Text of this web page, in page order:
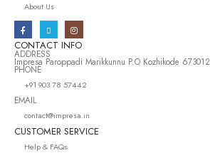
About Us
CONTACT INFO
ADDRESS
Impresa Paroppadi Marikkunnu P.O Kozhikode 673012
PHONE
+91 903 78 57442
EMAIL
contact@impresa.in
CUSTOMER SERVICE
Help & FAQs